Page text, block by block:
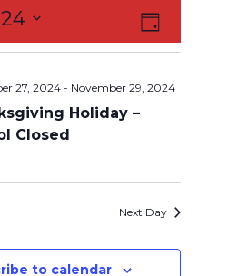
Views
Event
Views
Day
27, 2024 - November 29, 2024
Holiday –
Closed
Next Day
to calendar